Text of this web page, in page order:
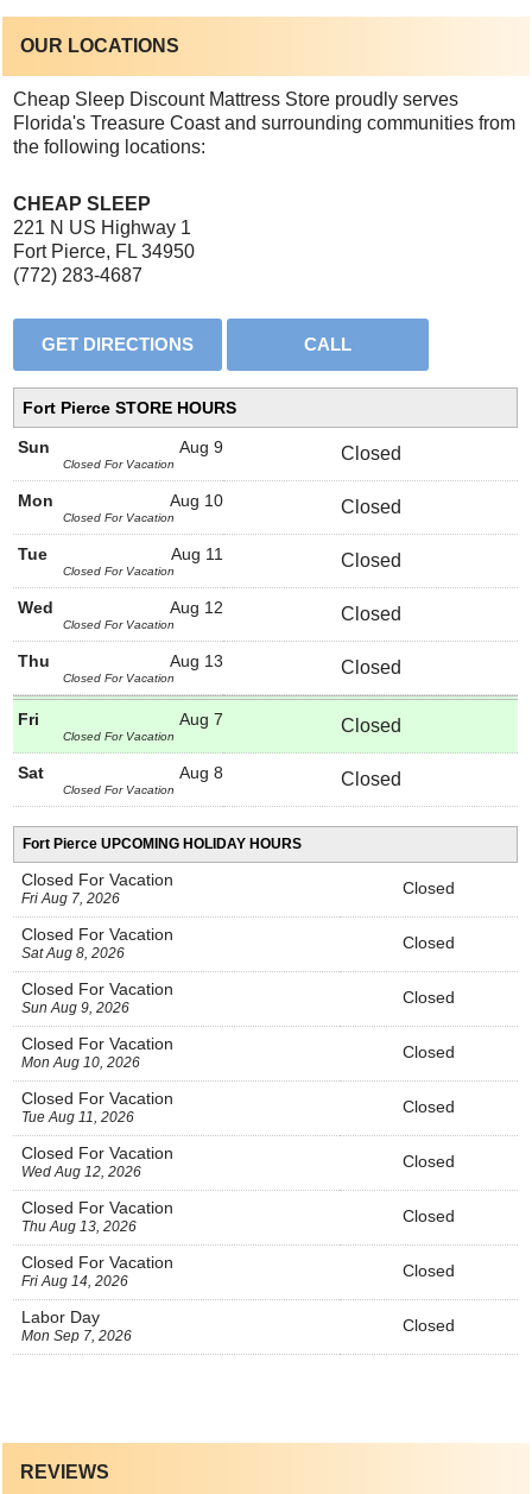
OUR LOCATIONS
Cheap Sleep Discount Mattress Store proudly serves
Florida's Treasure Coast and surrounding communities from
the following locations:
CHEAP SLEEP
221 N US Highway 1
Fort Pierce, FL 34950
(772) 283-4687
Fort Pierce STORE HOURS
Aug 9
Sun
Closed For Vacation
Closed
Aug 10
Mon
Closed For Vacation
Closed
Aug 11
Tue
Closed For Vacation
Closed
Aug 12
Wed
Closed For Vacation
Closed
Aug 13
Thu
Closed For Vacation
Closed
Aug 7
Fri
Closed For Vacation
Closed
Aug 8
Sat
Closed For Vacation
Closed
Fort Pierce UPCOMING HOLIDAY HOURS
Closed For Vacation
Fri Aug 7, 2026
Closed
Closed For Vacation
Sat Aug 8, 2026
Closed
Closed For Vacation
Sun Aug 9, 2026
Closed
Closed For Vacation
Mon Aug 10, 2026
Closed
Closed For Vacation
Tue Aug 11, 2026
Closed
Closed For Vacation
Wed Aug 12, 2026
Closed
Closed For Vacation
Thu Aug 13, 2026
Closed
Closed For Vacation
Fri Aug 14, 2026
Closed
Labor Day
Mon Sep 7, 2026
Closed
REVIEWS